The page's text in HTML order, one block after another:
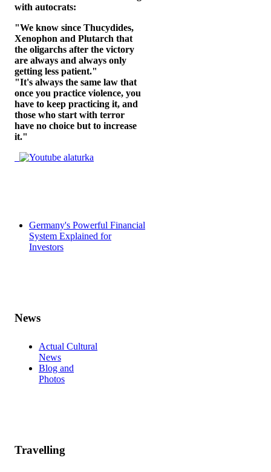
with autocrats:
"We know since Thucydides,
Xenophon and Plutarch that
the oligarchs after the victory
are always and always only
getting less patient."
"It's always the same law that
once you practice violence, you
have to keep practicing it, and
those who start with terror
have no choice but to increase
it."
Germany's Powerful Financial
System Explained for
Investors
News
Actual Cultural
News
Blog and
Photos
Travelling